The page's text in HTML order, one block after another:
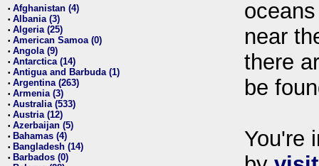
• Afghanistan (4)
• Albania (3)
• Algeria (25)
• American Samoa (0)
• Angola (9)
• Antarctica (14)
• Antigua and Barbuda (1)
• Argentina (263)
• Armenia (3)
• Australia (533)
• Austria (12)
• Azerbaijan (5)
• Bahamas (4)
• Bangladesh (14)
• Barbados (0)
near
there
be
You're